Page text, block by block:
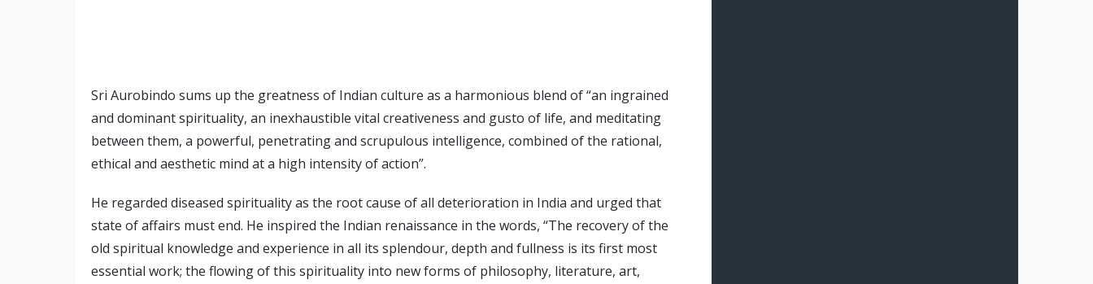
Sri Aurobindo sums up the greatness of Indian culture as a harmonious blend of “an ingrained
and dominant spirituality, an inexhaustible vital creativeness and gusto of life, and meditating
between them, a powerful, penetrating and scrupulous intelligence, combined of the rational,
ethical and aesthetic mind at a high intensity of action”.
He regarded diseased spirituality as the root cause of all deterioration in India and urged that
state of affairs must end. He inspired the Indian renaissance in the words, “The recovery of the
old spiritual knowledge and experience in all its splendour, depth and fullness is its first most
essential work; the flowing of this spirituality into new forms of philosophy, literature, art,